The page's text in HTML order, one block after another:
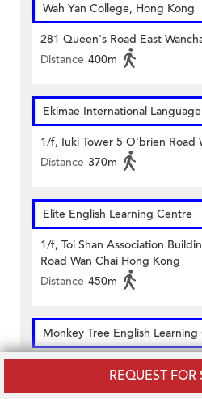
REQUEST FOR
Wah Yan College, Hong Kong
281 Queen's Road East
Distance 400m
Ekimae International
1/f, Iuki Tower 5 O'brien Road
Distance 370m
Elite English Learning Centre
1/f, Toi Shan Association
Road Wan Chai Hong Kong
Distance 450m
Monkey Tree English Learning
Wanchai Hong Kong